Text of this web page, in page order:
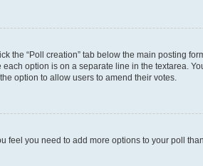
the “Poll creation” tab below the main posting
option is on a separate line in the textarea.
option to allow users to amend their votes.
feel you need to add more options to your poll